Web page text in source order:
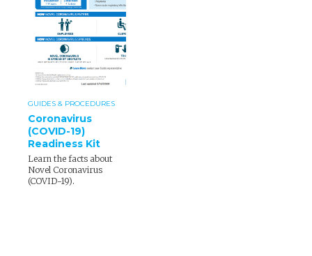
GUIDES & PROCEDURES
Coronavirus
(COVID-19)
Readiness Kit
Learn the facts about
Novel Coronavirus
(COVID-19).